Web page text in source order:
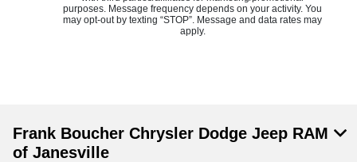
purposes. Message frequency depends on your activity. You
may opt-out by texting “STOP”. Message and data rates may
apply.
Frank Boucher Chrysler Dodge Jeep RAM
of Janesville